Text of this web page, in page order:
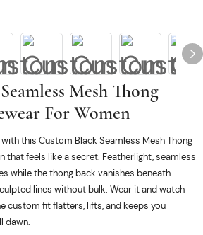
Mesh Thong
For Women
this Custom Black Seamless Mesh Thong
feels like a secret. Featherlight, seamless
while the thong back vanishes beneath
lines without bulk. Wear it and watch
custom fit flatters, lifts, and keeps you
dawn.